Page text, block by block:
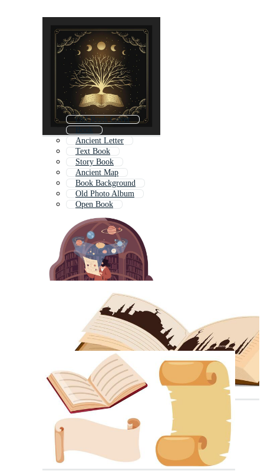
Old Book Cover
Book
Ancient Letter
Text Book
Story Book
Ancient Map
Book Background
Old Photo Album
Open Book
Prayer Book
Blank Book